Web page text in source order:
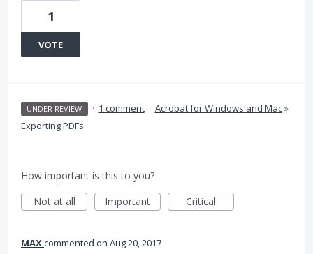
1
VOTE
UNDER REVIEW · 1 comment · Acrobat for Windows and Mac»
Exporting PDFs
How important is this to you?
Not at all
Important Critical
MAXcommented Aug 20, 2017